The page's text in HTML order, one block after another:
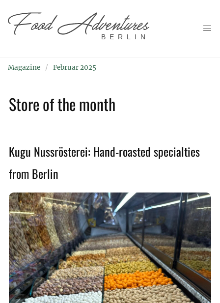
BERLIN
Magazine Februar 2025
Store of the month
Kugu Nussrösterei: Hand-roasted specialties
from Berlin